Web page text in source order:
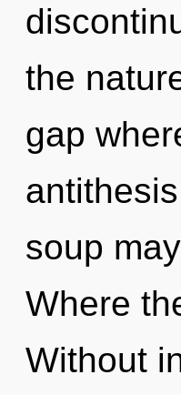
the
gap
soup
Where
Without